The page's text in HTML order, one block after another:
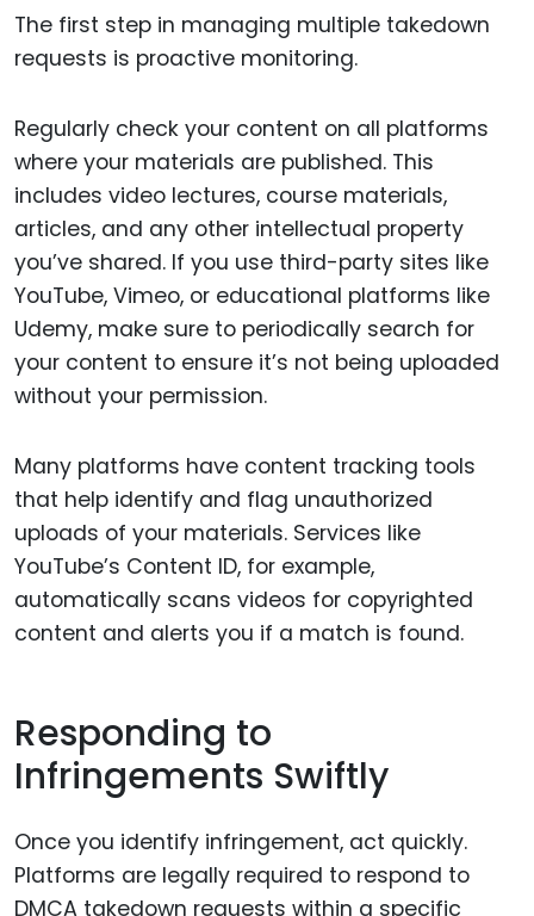
The first step in managing multiple takedown
requests is proactive monitoring.
Regularly check your content on all platforms
where your materials are published. This
includes video lectures, course materials,
articles, and any other intellectual property
you’ve shared. If you use third-party sites like
YouTube, Vimeo, or educational platforms like
Udemy, make sure to periodically search for
your content to ensure it’s not being uploaded
without your permission.
Many platforms have content tracking tools
that help identify and flag unauthorized
uploads of your materials. Services like
YouTube’s Content ID, for example,
automatically scans videos for copyrighted
content and alerts you if a match is found.
Responding to
Infringements Swiftly
Once you identify infringement, act quickly.
Platforms are legally required to respond to
DMCA takedown requests within a specific